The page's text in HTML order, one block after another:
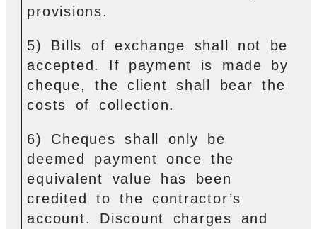
provisions.
5) Bills of exchange shall not be
accepted. If payment is made by
cheque, the client shall bear the
costs of collection.
6) Cheques shall only be
deemed payment once the
equivalent value has been
credited to the contractor’s
account. Discount charges and